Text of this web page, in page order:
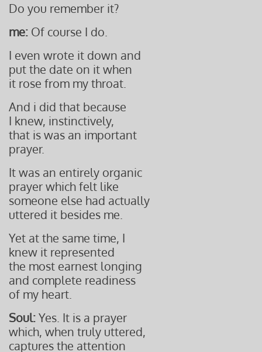
Do you remember it?
me: Of course I do.
I even wrote it down and
put the date on it when
it rose from my throat.
And i did that because
I knew, instinctively,
that is was an important
prayer.
It was an entirely organic
prayer which felt like
someone else had actually
uttered it besides me.
Yet at the same time, I
knew it represented
the most earnest longing
and complete readiness
of my heart.
Soul:Yes. It is a prayer
which, when truly uttered,
captures the attention